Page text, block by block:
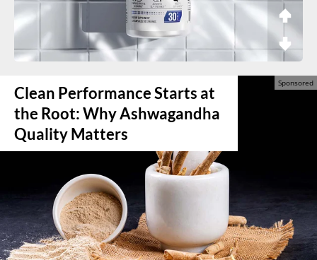
Clean Performance Starts at
the Root: Why Ashwagandha
Quality Matters